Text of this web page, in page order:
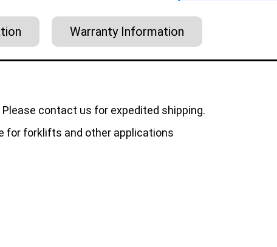
Warranty Information
contact us for expedited shipping.
for forklifts and other applications